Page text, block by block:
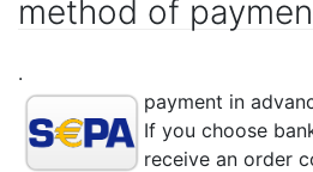
method of
.
payment in
If you choose
receive an order